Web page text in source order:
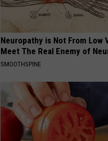
Neuropathy is Not From Low
Meet The Real Enemy of
SMOOTHSPINE